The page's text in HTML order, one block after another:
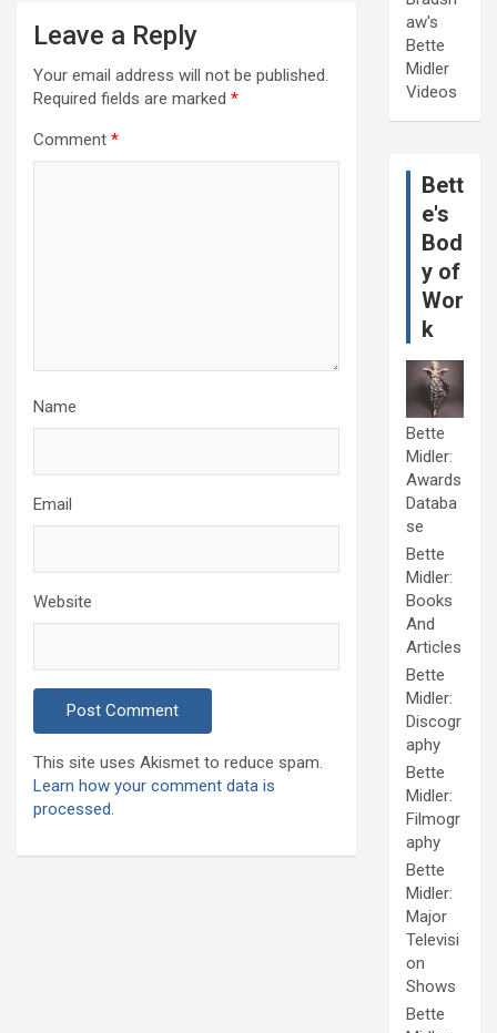
Leave a Reply
Your email address will not be published.
Required fields are marked *
Comment *
Name
Email
Website
This site uses Akismet to reduce spam.
Learn how your comment data is
processed.
aw's
Bette
Midler
Videos
Bett
e's
Bod
y of
Wor
k
Bette
Midler:
Awards
Databa
se
Bette
Midler:
Books
And
Articles
Bette
Midler:
Discogr
aphy
Bette
Midler:
Filmogr
aphy
Bette
Midler:
Major
Televisi
on
Shows
Bette